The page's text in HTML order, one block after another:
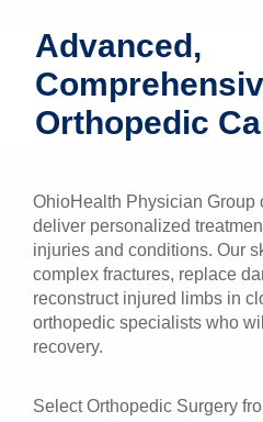
Services
Patients & Visitors
Health & Wellness
Advanced,
Orthopedic
OhioHealth Physician Group
deliver personalized
injuries and conditions. Our
complex fractures, replace
reconstruct injured limbs in
orthopedic specialists who
recovery.
Select Orthopedic Surgery